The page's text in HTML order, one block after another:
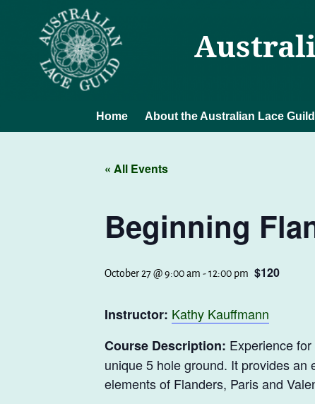
Home About the Australian Lace Guild
« All Events
Beginning
October 27 @ 9:00 am -12:00 pm $120
Instructor: Kathy Kauffmann
Course Description: Experience
unique 5 hole ground. It provides
elements of Flanders, Paris and